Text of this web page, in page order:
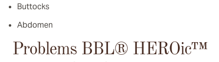
Buttocks
Abdomen
Problems BBL® HEROic™️